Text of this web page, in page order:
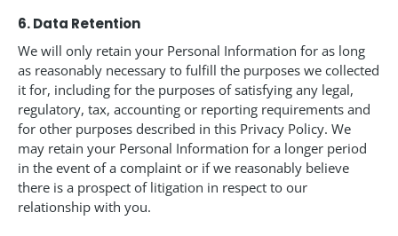
6. Data Retention
We will only retain your Personal Information for as long
as reasonably necessary to fulfill the purposes we collected
it for, including for the purposes of satisfying any legal,
regulatory, tax, accounting or reporting requirements and
for other purposes described in this Privacy Policy. We
may retain your Personal Information for a longer period
in the event of a complaint or if we reasonably believe
there is a prospect of litigation in respect to our
relationship with you.